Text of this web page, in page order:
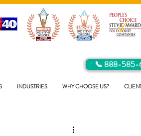
📞 888-585-
INDUSTRIES WHY CHOOSE US?